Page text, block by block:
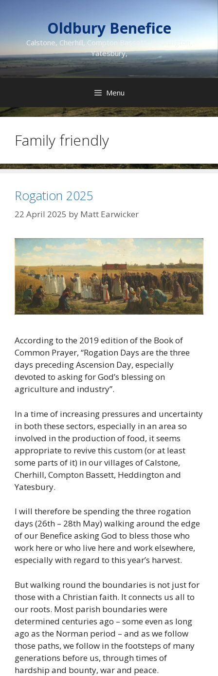
Oldbury Benefice
Calstone, Cherhill, Compton Bassett, Heddington,
Yatesbury,
Menu
Family friendly
Rogation 2025
22 April 2025 by Matt Earwicker
According to the 2019 edition of the Book of
Common Prayer, “Rogation Days are the three
days preceding Ascension Day, especially
devoted to asking for God’s blessing on
agriculture and industry”.
In a time of increasing pressures and uncertainty
in both these sectors, especially in an area so
involved in the production of food, it seems
appropriate to revive this custom (or at least
some parts of it) in our villages of Calstone,
Cherhill, Compton Bassett, Heddington and
Yatesbury.
I will therefore be spending the three rogation
days (26th – 28th May) walking around the edge
of our Benefice asking God to bless those who
work here or who live here and work elsewhere,
especially with regard to this year’s harvest.
But walking round the boundaries is not just for
those with a Christian faith. It connects us all to
our roots. Most parish boundaries were
determined centuries ago – some even as long
ago as the Norman period – and as we follow
those paths, we follow in the footsteps of many
generations before us, through times of
hardship and bounty, war and peace.